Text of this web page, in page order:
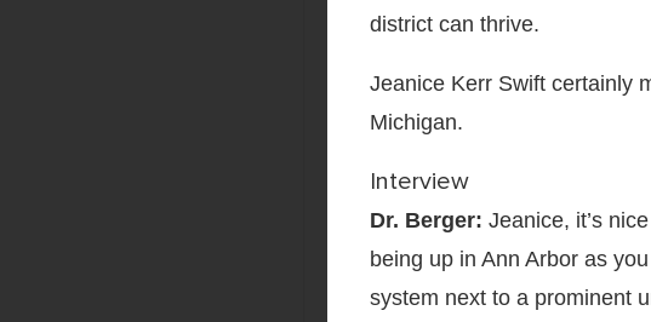
district can thrive.
Jeanice Kerr Swift certainly
Michigan.
Interview
Dr. Berger: Jeanice, it’s
being up in Ann Arbor as
system next to a prominent